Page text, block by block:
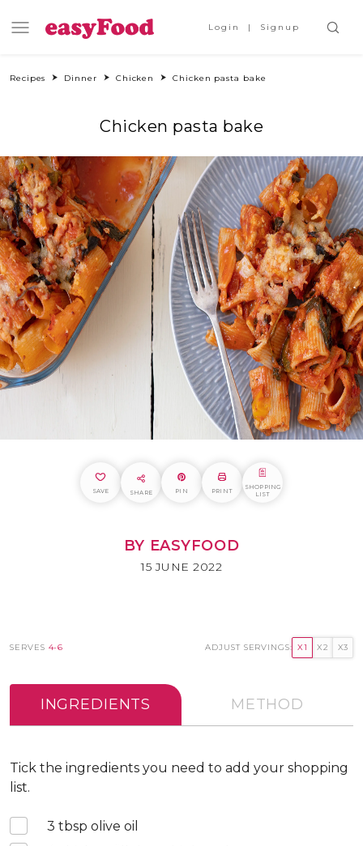
Login Signup
Recipes Dinner Chicken Chicken pasta bake
Chicken pasta bake
SAVE SHARE PIN PRINT
SHOPPING
LIST
BY EASYFOOD
15 JUNE 2022
SERVES 4-6 ADJUST SERVINGS: X1 X2 X3
INGREDIENTS METHOD
Tick the ingredients you need to add your shopping
list.
3 tbsp olive oil